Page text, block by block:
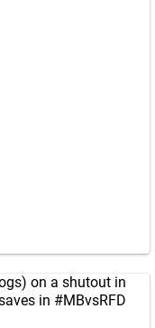
) on a shutout in
in #MBvsRFD